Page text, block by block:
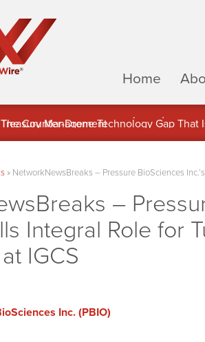
Home
MindWave Innovations Inc. (APUS) Is
» NetworkNewsBreaks – Pressure BioSciences
–
Integral Role for
IGCS
Inc. (PBIO)